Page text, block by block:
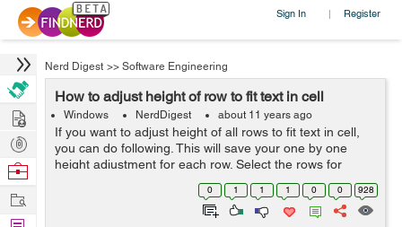
Sign In | Register
Nerd Digest >> Software Engineering
How to adjust height of row to fit text in cell
Windows NerdDigest about 11 years ago
If you want to adjust height of all rows to fit text in cell,
you can do following. This will save your one by one
height adjustment for each row. Select the rows for
which you want to adjust height. In Microsoft Office Excel
0 1 1 1 0 0 928
Hire
Post
Projects
Browse
Work
Find